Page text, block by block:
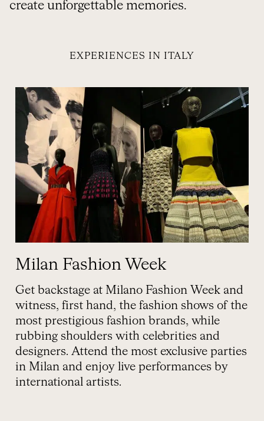
create unforgettable memories.
EXPERIENCES IN ITALY
Milan Fashion Week
Get backstage at Milano Fashion Week and
witness, first hand, the fashion shows of the
most prestigious fashion brands, while
rubbing shoulders with celebrities and
designers. Attend the most exclusive parties
in Milan and enjoy live performances by
international artists.